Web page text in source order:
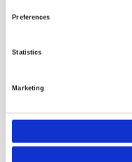
Preferences
Statistics
Marketing
Resources